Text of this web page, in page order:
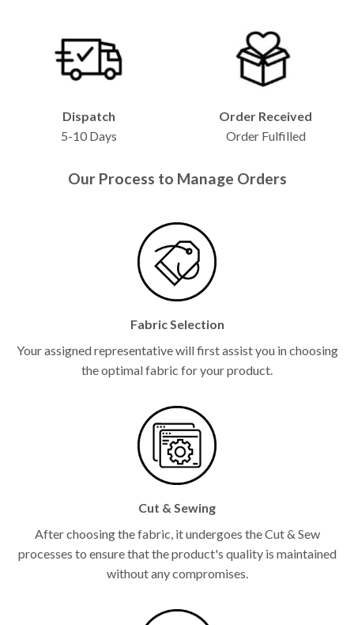
Dispatch
5-10 Days
Order Received
Order Fulfilled
Our Process to Manage Orders
Fabric Selection
Your assigned representative will first assist you in choosing
the optimal fabric for your product.
Cut & Sewing
After choosing the fabric, it undergoes the Cut & Sew
processes to ensure that the product's quality is maintained
without any compromises.